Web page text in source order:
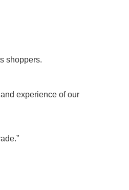
shoppers.
experience of our